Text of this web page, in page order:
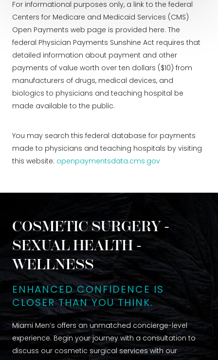
For informational purposes only, a link to the federal
Centers for Medicare and Medicaid Services (CMS)
Open Payments web page is provided here. The
federal Physician Payments Sunshine Act requires that
detailed information about payment and other
payments of value worth over ten dollars ($10) from
manufacturers of drugs, medical devices, and
biologics to physicians and teaching hospital be
made available to the public.
You may search this federal database for payments
made to physicians and teaching hospitals by visiting
this website: openpaymentsdata.cms.gov
COSMETIC SURGERY -
SEXUAL HEALTH -
WELLNESS
ENHANCED CONFIDENCE IS
CLOSER THAN YOU THINK.
Miami Men’s offers an unmatched concierge-level
experience. Begin your journey with a consultation to
discuss our cosmetic surgical services with our